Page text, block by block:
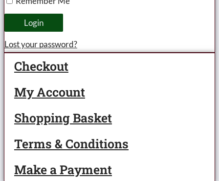
Login
Lost your password?
Checkout
My Account
Shopping Basket
Terms & Conditions
Make a Payment
large
lettered
1930/31-
unboxed